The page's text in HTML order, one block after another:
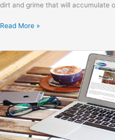
dirt and grime that will accumulate
Read More »
Introducing
Vending
World
new
website